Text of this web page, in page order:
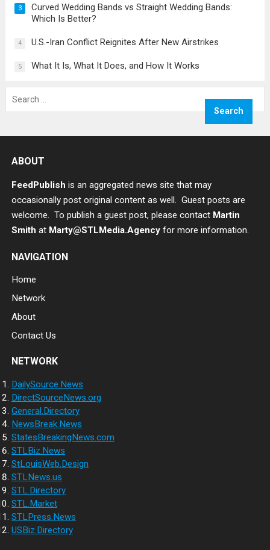
3
Curved Wedding Bands vs Straight Wedding Bands:
Which Is Better?
4 U.S.-Iran Conflict Reignites After New Airstrikes
5 What It Is, What It Does, and How It Works
for:
ABOUT
FeedPublish is an aggregated news site that may
occasionally post original content as well. Guest posts are
welcome. To publish a guest post, please contact Martin
Smith at Marty@STLMedia.Agency for more information.
NAVIGATION
Home
Network
About
Contact Us
NETWORK
DailySource.News
DirectSourceNews.org
General.Directory
NewsBreak.News
StatesBreakingNews.com
STLBiz.News
StLouisWeb.Design
STLNews.us
STL.Directory
STL.Market
STLPress.News
USBiz.Directory